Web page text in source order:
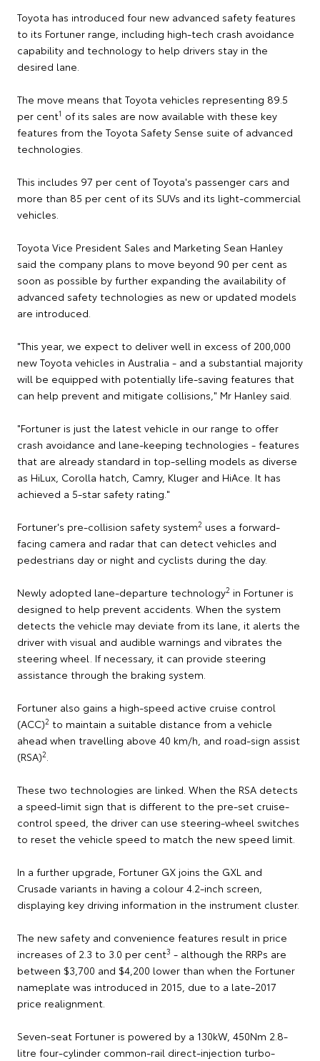
Toyota has introduced four new advanced safety features
to its Fortuner range, including high-tech crash avoidance
capability and technology to help drivers stay in the
desired lane.
The move means that Toyota vehicles representing 89.5
per cent1 of its sales are now available with these key
features from the Toyota Safety Sense suite of advanced
technologies.
This includes 97 per cent of Toyota's passenger cars and
more than 85 per cent of its SUVs and its light-commercial
vehicles.
Toyota Vice President Sales and Marketing Sean Hanley
said the company plans to move beyond 90 per cent as
soon as possible by further expanding the availability of
advanced safety technologies as new or updated models
are introduced.
"This year, we expect to deliver well in excess of 200,000
new Toyota vehicles in Australia - and a substantial majority
will be equipped with potentially life-saving features that
can help prevent and mitigate collisions," Mr Hanley said.
"Fortuner is just the latest vehicle in our range to offer
crash avoidance and lane-keeping technologies - features
that are already standard in top-selling models as diverse
as HiLux, Corolla hatch, Camry, Kluger and HiAce. It has
achieved a 5-star safety rating."
Fortuner's pre-collision safety system2 uses a forward-
facing camera and radar that can detect vehicles and
pedestrians day or night and cyclists during the day.
Newly adopted lane-departure technology2 in Fortuner is
designed to help prevent accidents. When the system
detects the vehicle may deviate from its lane, it alerts the
driver with visual and audible warnings and vibrates the
steering wheel. If necessary, it can provide steering
assistance through the braking system.
Fortuner also gains a high-speed active cruise control
(ACC)2 to maintain a suitable distance from a vehicle
ahead when travelling above 40 km/h, and road-sign assist
(RSA)2.
These two technologies are linked. When the RSA detects
a speed-limit sign that is different to the pre-set cruise-
control speed, the driver can use steering-wheel switches
to reset the vehicle speed to match the new speed limit.
In a further upgrade, Fortuner GX joins the GXL and
Crusade variants in having a colour 4.2-inch screen,
displaying key driving information in the instrument cluster.
The new safety and convenience features result in price
increases of 2.3 to 3.0 per cent3 - although the RRPs are
between $3,700 and $4,200 lower than when the Fortuner
nameplate was introduced in 2015, due to a late-2017
price realignment.
Seven-seat Fortuner is powered by a 130kW, 450Nm 2.8-
litre four-cylinder common-rail direct-injection turbo-